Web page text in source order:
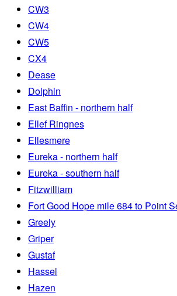
CW3
CW4
CW5
CX4
Dease
Dolphin
East Baffin - northern half
Ellef Ringnes
Ellesmere
Eureka - northern half
Eureka - southern half
Fitzwilliam
Fort Good Hope mile 684 to Point
Greely
Griper
Gustaf
Hassel
Hazen